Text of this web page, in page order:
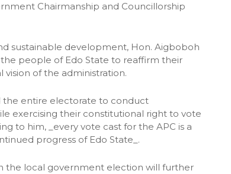
Chairmanship and Councillorship
sustainable development, Hon. Aigboboh
people of Edo State to reaffirm their
of the administration.
the entire electorate to conduct
exercising their constitutional right to vote
to him, _every vote cast for the APC is a
progress of Edo State_.
the local government election will further